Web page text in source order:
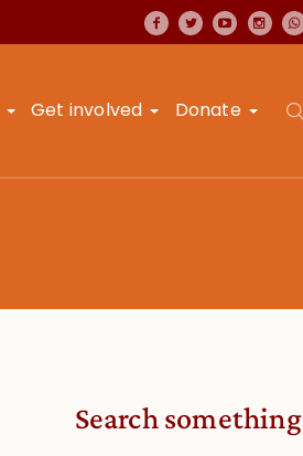
Get involved Donate
Search something